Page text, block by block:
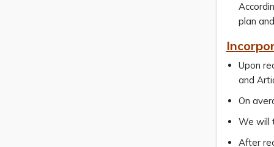
plan
Upon
and
On
We will
After